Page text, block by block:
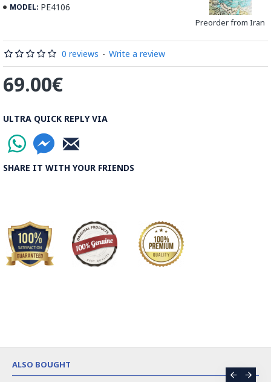
distinguished courses of art in Isfahan.
MODEL: PE4106
Preorder from Iran
0 reviews - Write a review
69.00€
ULTRA QUICK REPLY VIA
SHARE IT WITH YOUR FRIENDS
ALSO BOUGHT